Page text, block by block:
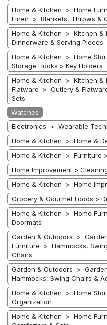
Home & Kitchen > Home
Linen > Blankets, Throws &
Home & Kitchen > Kitchen
Dinnerware & Serving Pieces
Home & Kitchen > Home
Storage Hooks > Key Holders
Home & Kitchen > Kitchen
Flatware > Cutlery &
Sets
Watches
Electronics > Wearable
Home & Kitchen > Home &
Home & Kitchen > Furniture
Home Improvement >
Home & Kitchen > Home
Grocery & Gourmet Foods >
Home & Kitchen > Home
Doormats
Garden & Outdoors >
Furniture > Hammocks,
Chairs
Garden & Outdoors >
Hammocks, Swing Chairs &
Home & Kitchen > Home
Organization
Home & Kitchen > Home